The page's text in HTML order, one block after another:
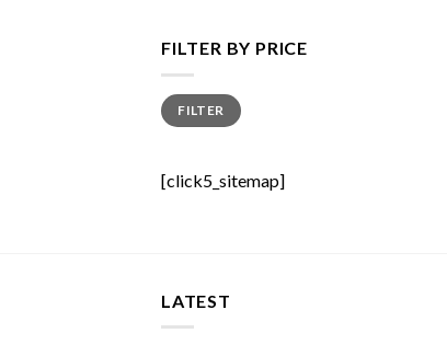
FILTER BY PRICE
Min
price
Max
priceFILTER
[click5_sitemap]
LATEST